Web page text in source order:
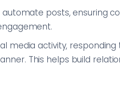
automate posts, ensuring
media activity, responding
This helps build